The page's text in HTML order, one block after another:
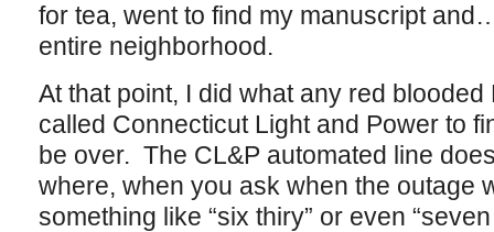
for tea, went to find my manuscript
entire neighborhood.
At that point, I did what any red
called Connecticut Light and Power to
be over. The CL&P automated line
where, when you ask when the outage
something like “six thiry” or even